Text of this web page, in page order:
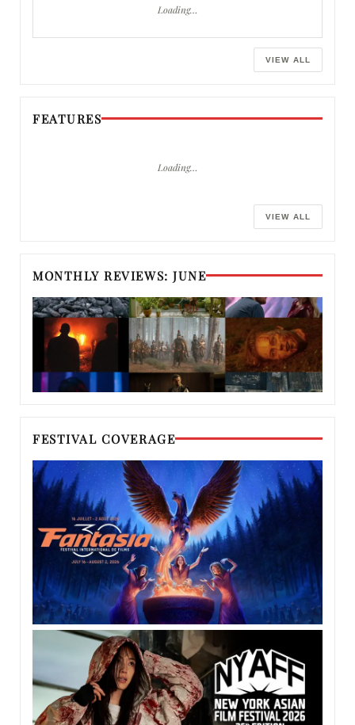
Loading…
VIEW ALL
FEATURES
Loading…
VIEW ALL
MONTHLY REVIEWS: JUNE
FESTIVAL COVERAGE